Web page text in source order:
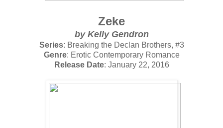
Zeke
by Kelly Gendron
Series: Breaking the Declan Brothers, #3
Genre: Erotic Contemporary Romance
Release Date: January 22, 2016